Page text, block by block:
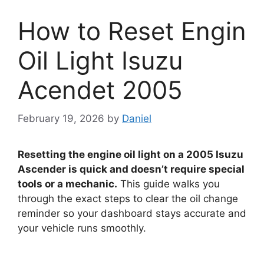
How to Reset Engin
Oil Light Isuzu
Acendet 2005
February 19, 2026 by Daniel
Resetting the engine oil light on a 2005 Isuzu
Ascender is quick and doesn’t require special
tools or a mechanic. This guide walks you
through the exact steps to clear the oil change
reminder so your dashboard stays accurate and
your vehicle runs smoothly.